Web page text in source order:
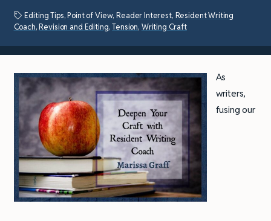
Editing Tips,Point of View,Reader Interest, Resident Writing
Coach,Revision and Editing,Tension, Writing Craft
As
writers,
fusing our